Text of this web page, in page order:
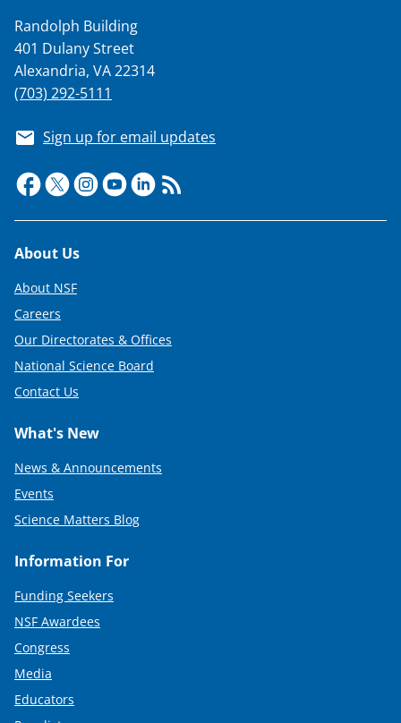
a
s
T
i
t
t
r
)
Randolph Building
401 Dulany Street
Alexandria, VA 22314
(703) 292-5111
Sign up for email updates
Footer
About Us
About NSF
Careers
Our Directorates & Offices
National Science Board
Contact Us
What's New
News & Announcements
Events
Science Matters Blog
Information For
Funding Seekers
NSF Awardees
Congress
Media
Educators